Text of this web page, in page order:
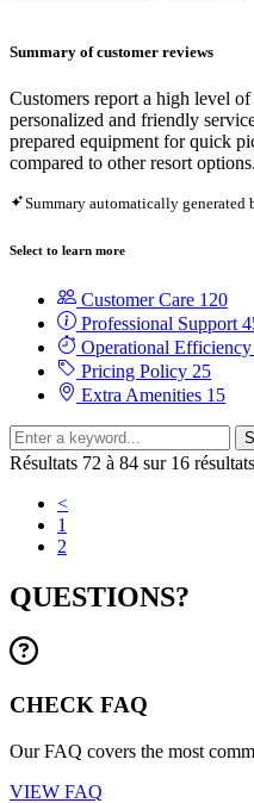
Summary of customer reviews
Customers report a high level
personalized and friendly
prepared equipment for quick
compared to other resort options.
Summary automatically
Select to learn more
Customer Care 120
Professional Support
Operational Efficiency
Pricing Policy 25
Extra Amenities 15
Résultats 72 à 84 sur 16 résultats
<
1
2
QUESTIONS?
CHECK FAQ
Our FAQ covers the most
VIEW FAQ